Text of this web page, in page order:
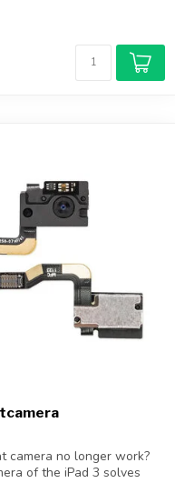
camera no longer work?
of the iPad 3 solves